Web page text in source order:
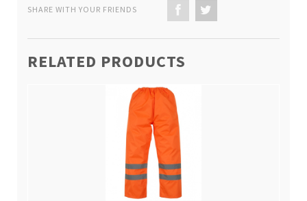
SHARE WITH YOUR FRIENDS
RELATED PRODUCTS